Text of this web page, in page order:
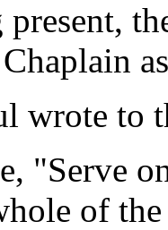
wrote to
"Serve
of